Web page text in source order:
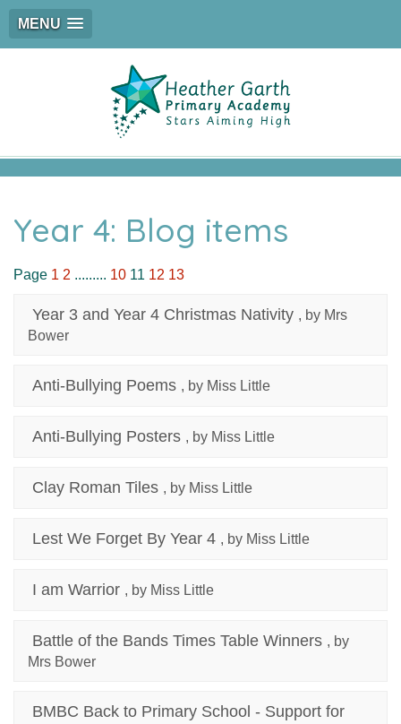
MENU
Year 4: Blog items
Page 1 2 ......... 10 11 12 13
Year 3 and Year 4 Christmas Nativity , by Mrs
Bower
Anti-Bullying Poems , by Miss Little
Anti-Bullying Posters , by Miss Little
Clay Roman Tiles , by Miss Little
Lest We Forget By Year 4 , by Miss Little
I am Warrior , by Miss Little
Battle of the Bands Times Table Winners , by
Mrs Bower
BMBC Back to Primary School - Support for